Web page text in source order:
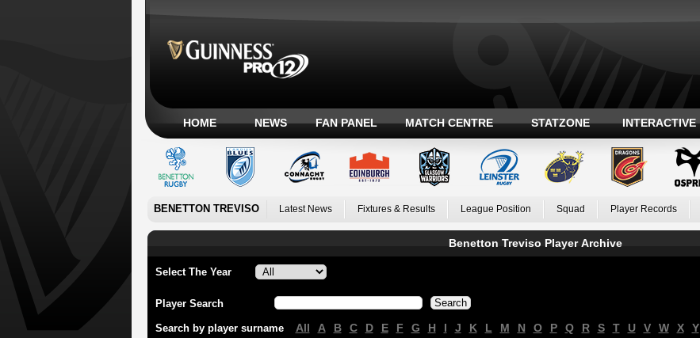
HOME NEWS FAN PANEL MATCH CENTRE STATZONE INTERACTIVE
BENETTON TREVISO Latest News Fixtures & Results League Position Squad Player Records
Benetton Treviso Player Archive
Select The Year
Player Search
Search by player surname All A B C D E F G H I J K L M N O P Q R S T U V W X Y